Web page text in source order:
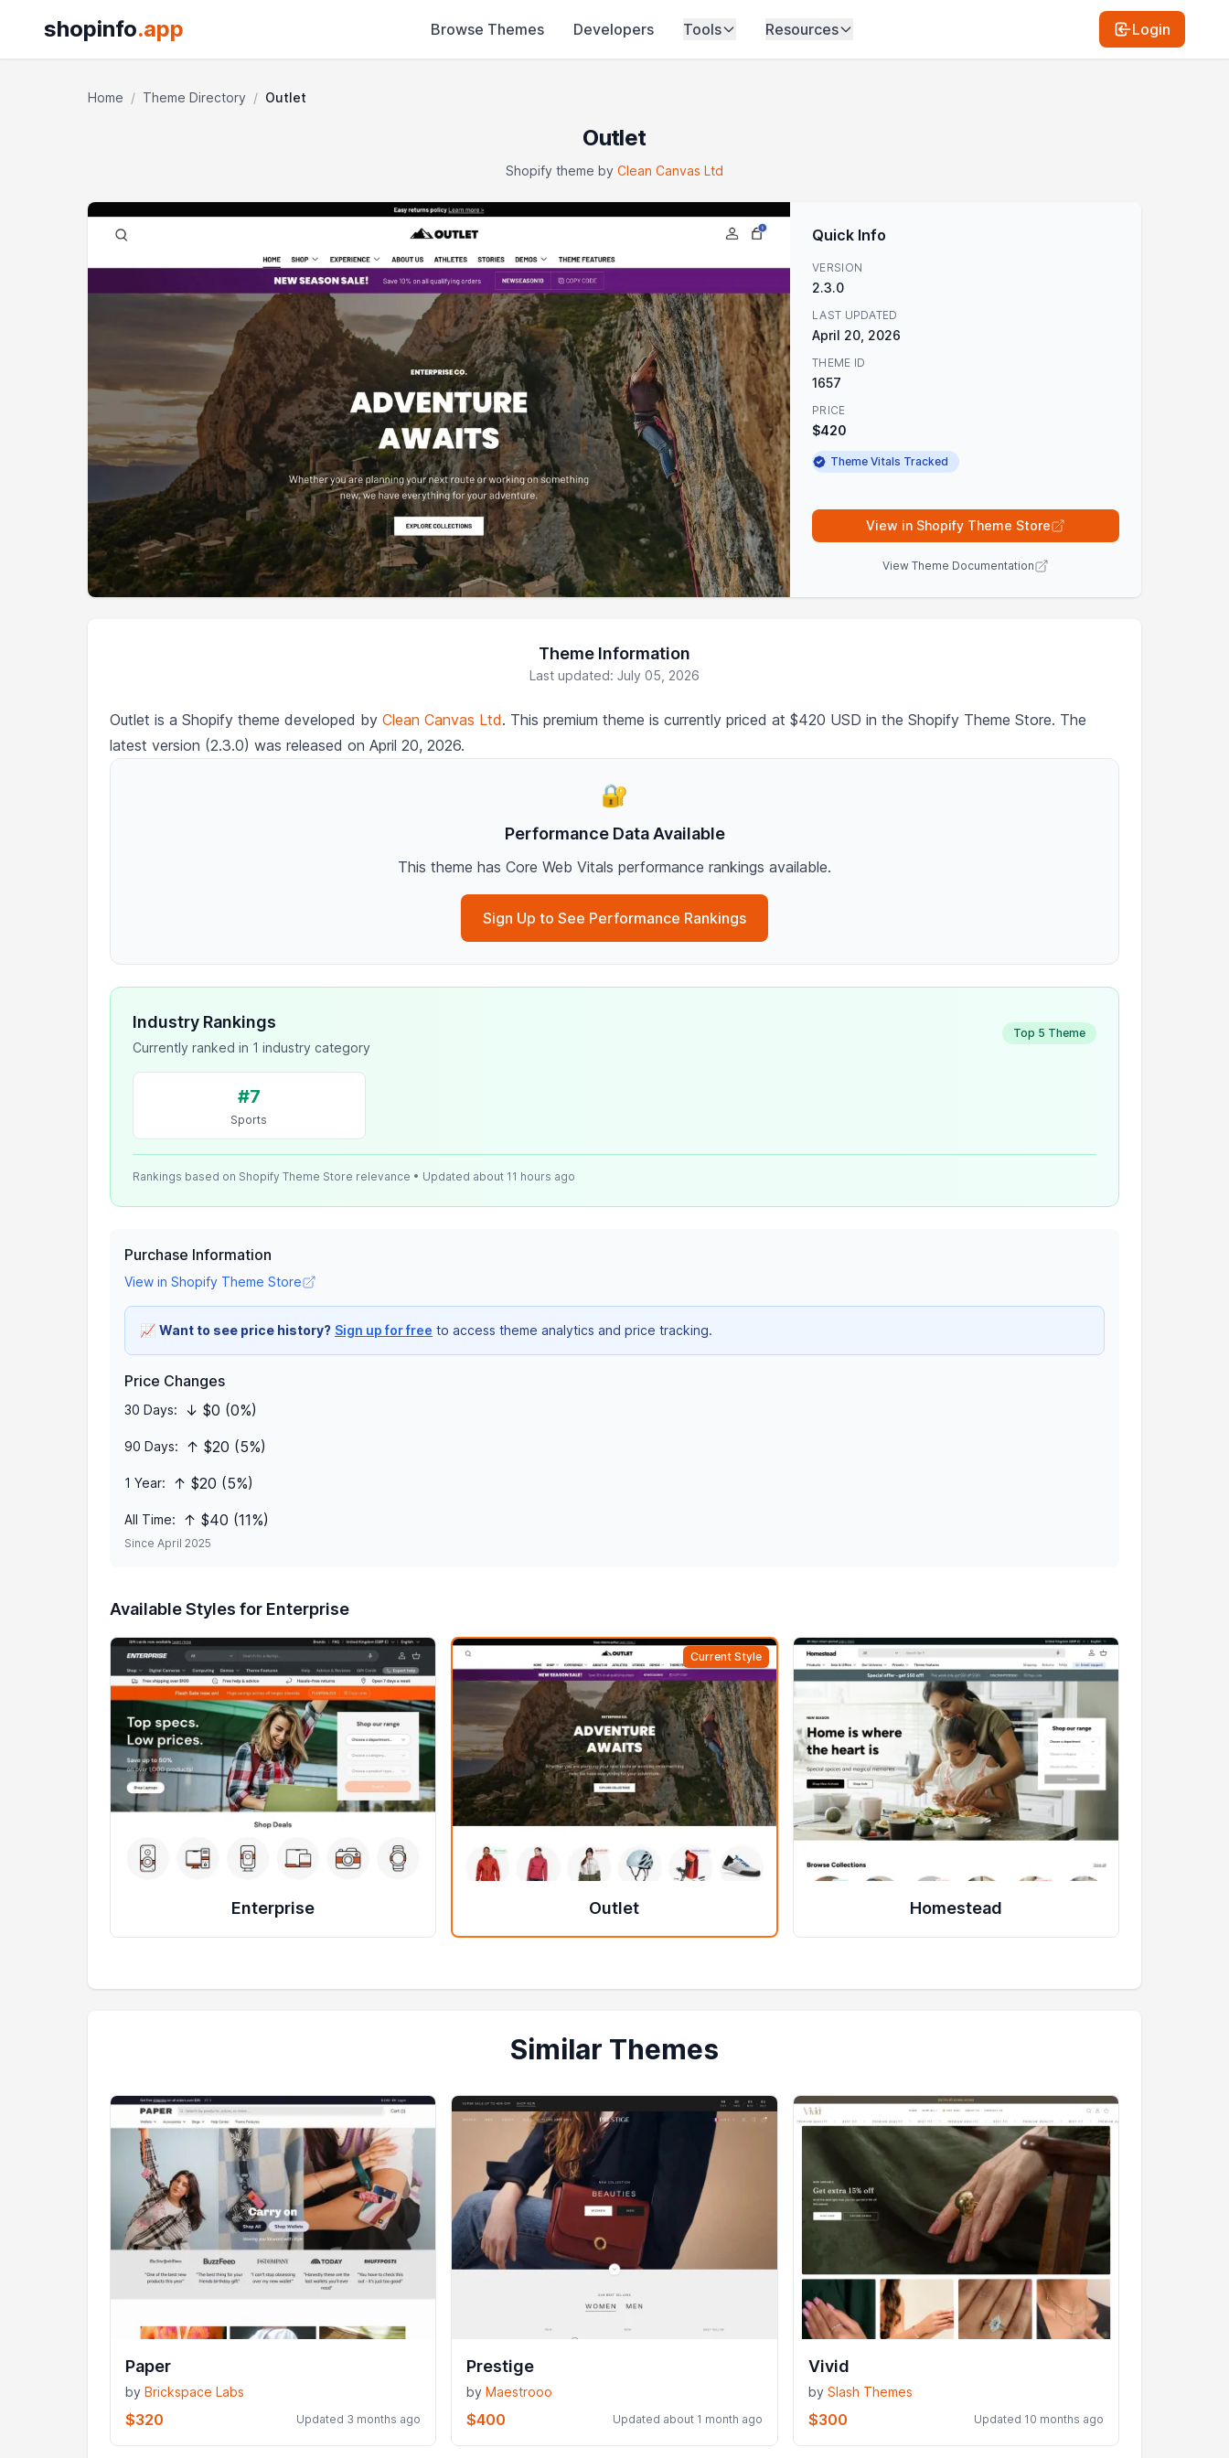
shopinfo.app Browse Themes Developers Tools Resources Login
Home / Theme Directory / Outlet
Outlet
Shopify theme by Clean Canvas Ltd
Quick Info
VERSION
2.3.0
LAST UPDATED
April 20, 2026
THEME ID
1657
PRICE
$420
Theme Vitals Tracked
View in Shopify Theme Store
View Theme Documentation
Theme Information
Last updated: July 05, 2026
Outlet is a Shopify theme developed by Clean Canvas Ltd. This premium theme is currently priced at $420 USD in the Shopify Theme Store. The
latest version (2.3.0) was released on April 20, 2026.
🔐
Performance Data Available
This theme has Core Web Vitals performance rankings available.
Sign Up to See Performance Rankings
Industry Rankings
Currently ranked in 1 industry category
Top 5 Theme
#7
Sports
Rankings based on Shopify Theme Store relevance • Updated about 11 hours ago
Purchase Information
View in Shopify Theme Store
📈 Want to see price history? Sign up for free to access theme analytics and price tracking.
Price Changes
30 Days: ↓ $0 (0%)
90 Days: ↑ $20 (5%)
1 Year: ↑ $20 (5%)
All Time: ↑ $40 (11%)
Since April 2025
Available Styles for Enterprise
Enterprise
Current Style
Outlet Homestead
Similar Themes
Paper
by Brickspace Labs
$320 Updated 3 months ago
Prestige
by Maestrooo
$400 Updated about 1 month ago
Vivid
by Slash Themes
$300 Updated 10 months ago